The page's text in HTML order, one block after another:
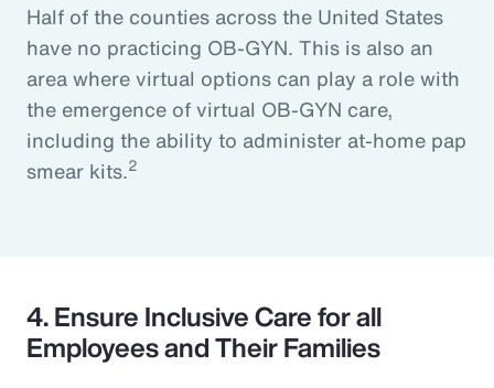
Half of the counties across the United States
have no practicing OB-GYN. This is also an
area where virtual options can play a role with
the emergence of virtual OB-GYN care,
including the ability to administer at-home pap
smear kits.2
4. Ensure Inclusive Care for all
Employees and Their Families